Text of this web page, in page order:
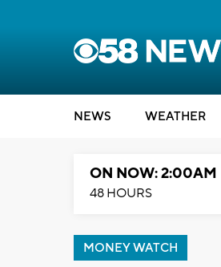
NEWS WEATHER
ON NOW: 2:00AM
48 HOURS
MONEY WATCH